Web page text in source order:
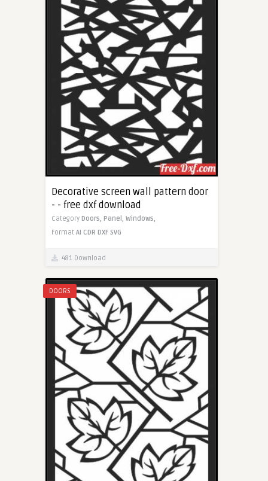
Decorative screen wall pattern door
- - free dxf download
Category Doors, Panel, Windows,
Format AI CDR DXF SVG
481 Download
DOORS